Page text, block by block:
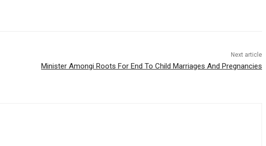
Next article
Minister Amongi Roots For End To Child Marriages And Pregnancies